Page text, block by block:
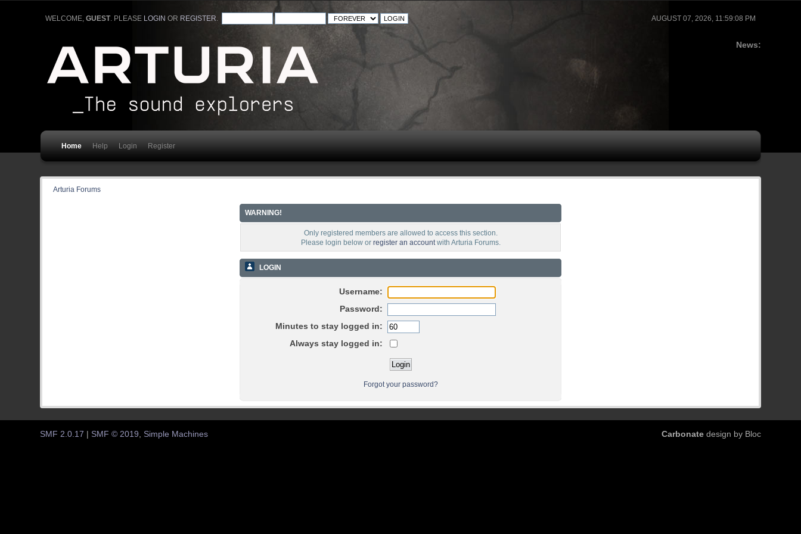
AUGUST 07, 2026, 11:59:08 PM
WELCOME, GUEST. PLEASE LOGIN OR REGISTER
News:
Home Help Login Register
Arturia Forums
WARNING!
Only registered members are allowed to access this section.
Please login below or register an accountwith Arturia Forums.
LOGIN
Username:
Password:
Minutes to stay logged in:
Always stay logged in:
Forgot your password?
Carbonatedesign by Bloc
SMF 2.0.17 SMF © 2019, Simple Machines